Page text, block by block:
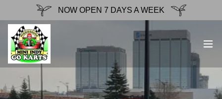
NOW OPEN 7 DAYS A WEEK